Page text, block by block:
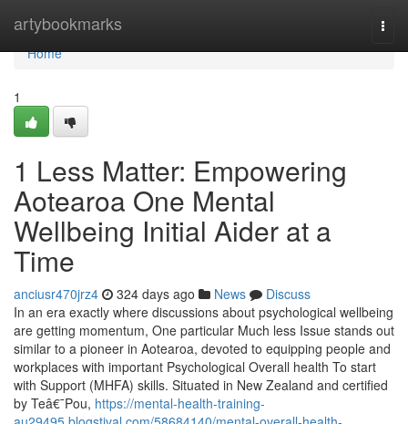
artybookmarks
Home
Home
1
1 Less Matter: Empowering
Aotearoa One Mental
Wellbeing Initial Aider at a
Time
anciusr470jrz4 324 days ago News
Discuss
In an era exactly where discussions about psychological wellbeing
are getting momentum, One particular Much less Issue stands out
similar to a pioneer in Aotearoa, devoted to equipping people and
workplaces with important Psychological Overall health To start
with Support (MHFA) skills. Situated in New Zealand and certified
by Teâ€¯Pou, https://mental-health-training-